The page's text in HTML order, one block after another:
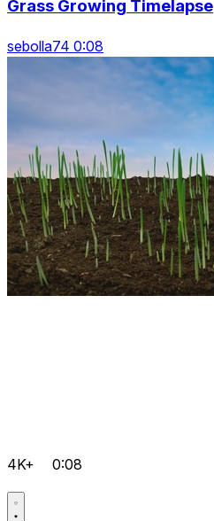
Grass Growing Timelapse
sebolla74 0:08
4K+ 0:08